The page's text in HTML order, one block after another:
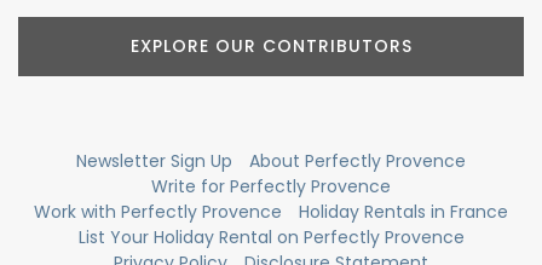
EXPLORE OUR CONTRIBUTORS
Newsletter Sign Up
About Perfectly Provence
Write for Perfectly Provence
Work with Perfectly Provence
Holiday Rentals in France
List Your Holiday Rental on Perfectly Provence